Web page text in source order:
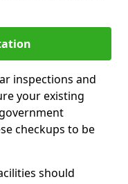
inspections and
your existing
checkups to be
should